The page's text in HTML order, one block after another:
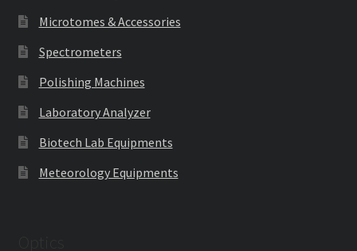
Microtomes & Accessories
Spectrometers
Polishing Machines
Laboratory Analyzer
Biotech Lab Equipments
Meteorology Equipments